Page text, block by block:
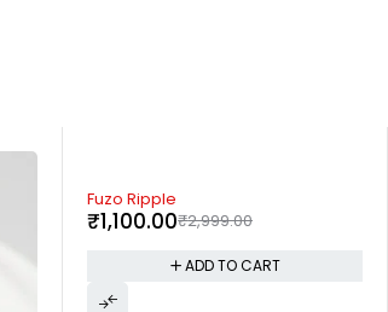
-57%
Xech Hydroboil Lite
₹2,999.00
₹1,290.00
ADD TO CART